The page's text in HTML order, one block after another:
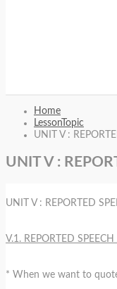
Home
LessonTopic
UNIT V :
UNIT V :
UNIT V : REPORTED
V.1. REPORTED
* When we want to